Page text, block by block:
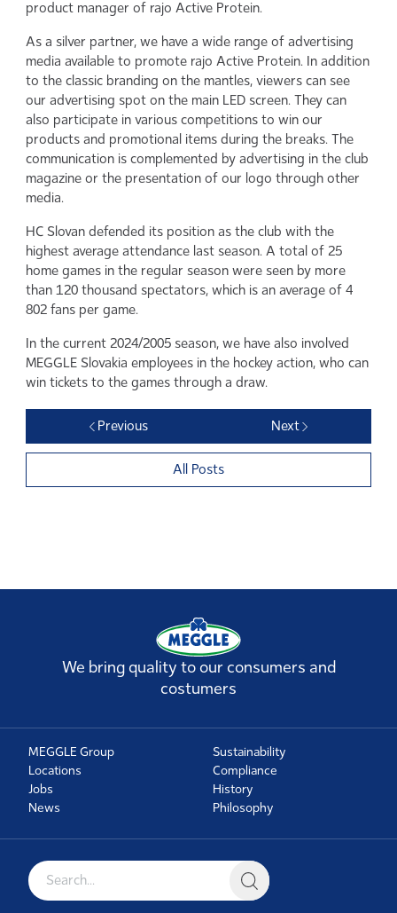
product manager of rajo Active Protein.
As a silver partner, we have a wide range of advertising
media available to promote rajo Active Protein. In addition
to the classic branding on the mantles, viewers can see
our advertising spot on the main LED screen. They can
also participate in various competitions to win our
products and promotional items during the breaks. The
communication is complemented by advertising in the club
magazine or the presentation of our logo through other
media.
HC Slovan defended its position as the club with the
highest average attendance last season. A total of 25
home games in the regular season were seen by more
than 120 thousand spectators, which is an average of 4
802 fans per game.
In the current 2024/2005 season, we have also involved
MEGGLE Slovakia employees in the hockey action, who can
win tickets to the games through a draw.
Previous Next
All Posts
We bring quality to our consumers and
costumers
MEGGLE Group
Locations
Jobs
News
Sustainability
Compliance
History
Philosophy
Search for: